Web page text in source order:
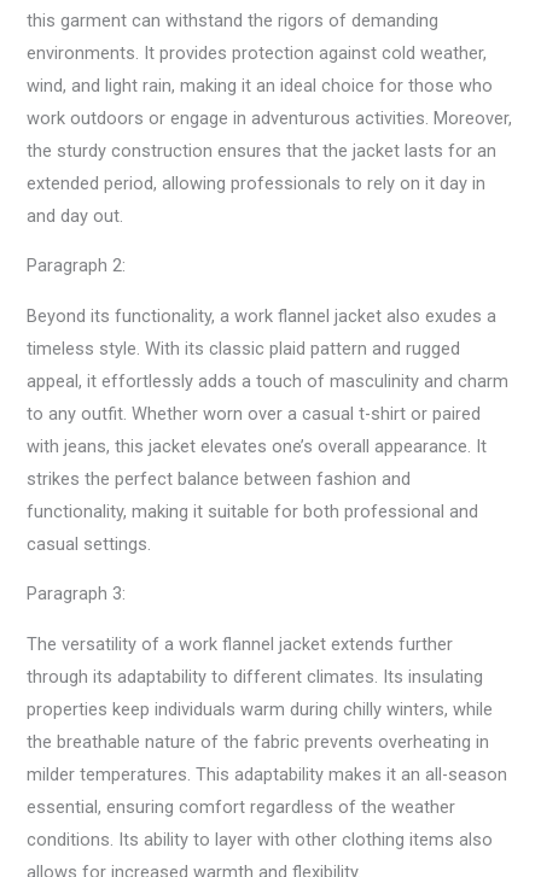
this garment can withstand the rigors of demanding
environments. It provides protection against cold weather,
wind, and light rain, making it an ideal choice for those who
work outdoors or engage in adventurous activities. Moreover,
the sturdy construction ensures that the jacket lasts for an
extended period, allowing professionals to rely on it day in
and day out.
Paragraph 2:
Beyond its functionality, a work flannel jacket also exudes a
timeless style. With its classic plaid pattern and rugged
appeal, it effortlessly adds a touch of masculinity and charm
to any outfit. Whether worn over a casual t-shirt or paired
with jeans, this jacket elevates one’s overall appearance. It
strikes the perfect balance between fashion and
functionality, making it suitable for both professional and
casual settings.
Paragraph 3:
The versatility of a work flannel jacket extends further
through its adaptability to different climates. Its insulating
properties keep individuals warm during chilly winters, while
the breathable nature of the fabric prevents overheating in
milder temperatures. This adaptability makes it an all-season
essential, ensuring comfort regardless of the weather
conditions. Its ability to layer with other clothing items also
allows for increased warmth and flexibility.